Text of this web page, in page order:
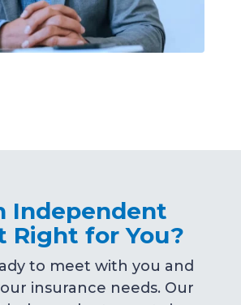
Independent
Right for You?
to meet with you and
insurance needs. Our